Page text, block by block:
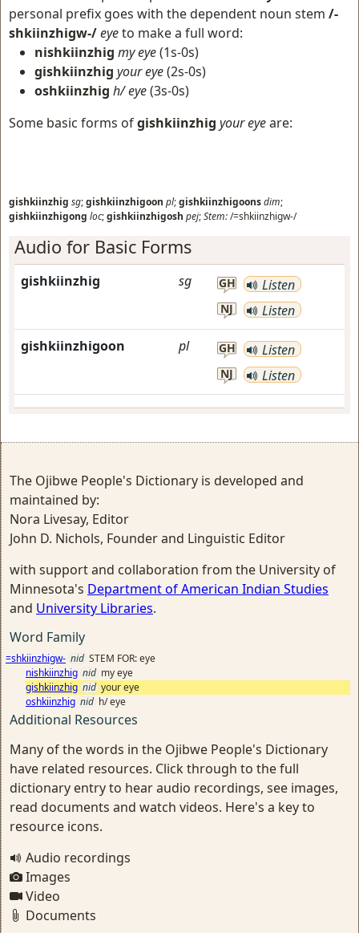
personal prefix goes with the dependent noun stem /-
shkiinzhigw-/eyeto make a full word:
nishkiinzhig my eye(1s-0s)
gishkiinzhig your eye(2s-0s)
oshkiinzhig h/ eye(3s-0s)
Some basic forms ofgishkiinzhig your eyeare:
gishkiinzhig sg;gishkiinzhigoon pl;gishkiinzhigoonsdim;
gishkiinzhigong loc;gishkiinzhigosh pej;Stem:/=shkiinzhigw-/
Audio for Basic Forms
gishkiinzhig sg GH Listen
NJ Listen
gishkiinzhigoon pl GH Listen
NJ Listen
The Ojibwe People's Dictionary is developed and
maintained by:
Nora Livesay, Editor
John D. Nichols, Founder and Linguistic Editor
with support and collaboration from the University of
Minnesota's Department of American Indian Studies
and University Libraries.
Word Family
=shkiinzhigw- nid STEM FOR: eye
nishkiinzhig nid my eye
gishkiinzhig nid your eye
oshkiinzhig nid h/ eye
Additional Resources
Many of the words in the Ojibwe People's Dictionary
have related resources. Click through to the full
dictionary entry to hear audio recordings, see images,
read documents and watch videos. Here's a key to
resource icons.
Audio recordings
Images
Video
Documents